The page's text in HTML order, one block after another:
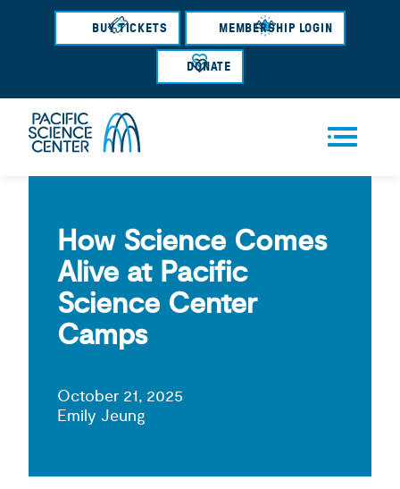
Skip
main
content
BUY TICKETS MEMBERSHIP LOGIN
DONATE
Men
How Science Comes
Alive at Pacific
Science Center
Camps
October 21, 2025
Emily Jeung